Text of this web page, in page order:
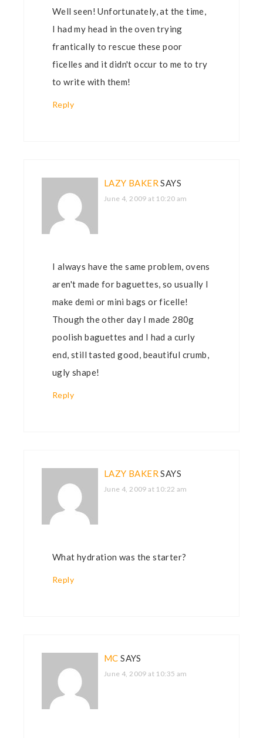
Well seen! Unfortunately, at the time,
I had my head in the oven trying
frantically to rescue these poor
ficelles and it didn't occur to me to try
to write with them!
Reply
LAZY BAKER SAYS
June 4, 2009 at 10:20 am
I always have the same problem, ovens
aren't made for baguettes, so usually I
make demi or mini bags or ficelle!
Though the other day I made 280g
poolish baguettes and I had a curly
end, still tasted good, beautiful crumb,
ugly shape!
Reply
LAZY BAKER SAYS
June 4, 2009 at 10:22 am
What hydration was the starter?
Reply
MC SAYS
June 4, 2009 at 10:35 am